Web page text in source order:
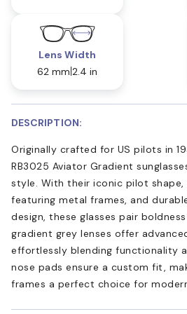
Lens Width
62 mm 2.4 in
DESCRIPTION:
Originally crafted for US pilots in
RB3025 Aviator Gradient
style. With their iconic pilot shape,
featuring metal frames, and
design, these glasses pair
gradient grey lenses offer
effortlessly blending functionality
nose pads ensure a custom fit,
frames a perfect choice for